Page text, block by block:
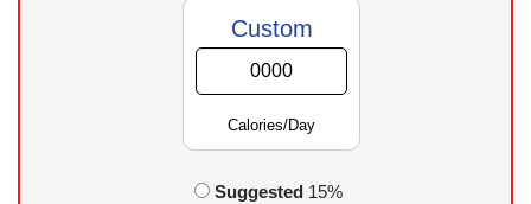
Custom
Calories/Day
Suggested 15%